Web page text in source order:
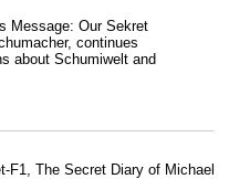
Message: Our Sekret
continues
about Schumiwelt and
F1, The Secret Diary of Michael